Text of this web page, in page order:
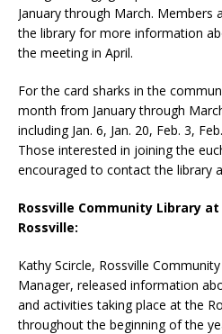
January through March.
the library for more information
the meeting in April.
For the card sharks in the
month from January through
including Jan. 6, Jan. 20, Feb. 3,
Those interested in joining the
encouraged to contact the library
Rossville Community Library at
Rossville:
Kathy Scircle, Rossville
Manager, released information
and activities taking place at the
throughout the beginning of the